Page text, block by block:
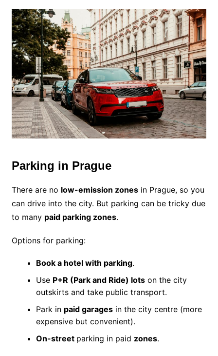
Parking in Prague
There are no low-emission zonesin Prague, so you
can drive into the city. But parking can be tricky due
to many paid parking zones.
Options for parking:
Book a hotel with parking.
Use P+R (Park and Ride) lotson the city
outskirts and take public transport.
Park in paid garagesin the city centre (more
expensive but convenient).
On-street parking in paid zones.